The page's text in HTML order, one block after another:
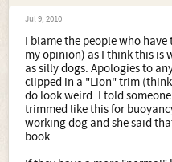
Jul 9, 2010
I blame the people who
my opinion) as I think this is
as silly dogs. Apologies to
clipped in a "Lion" trim
do look weird. I told
trimmed like this for
working dog and she said
book.